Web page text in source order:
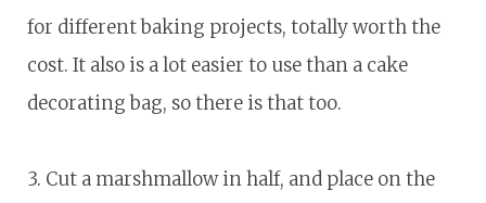
for different baking projects, totally worth the
cost. It also is a lot easier to use than a cake
decorating bag, so there is that too.
3. Cut a marshmallow in half, and place on the